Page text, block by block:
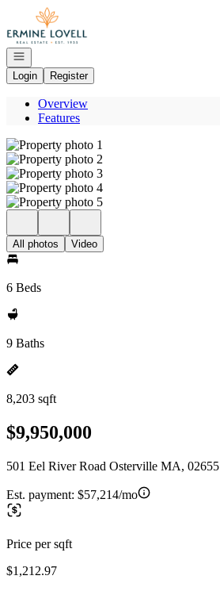
Go to: Homepage
Open navigation
Login
Register
Overview
Features
All photos Video
6 Beds
9 Baths
8,203 sqft
$9,950,000
501 Eel River Road Osterville MA, 02655
Est. payment: $57,214/mo
Price per sqft
$1,212.97